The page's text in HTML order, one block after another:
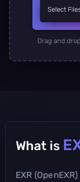
Select
Drag and
What is
EXR